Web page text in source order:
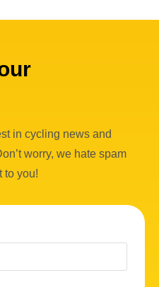
in cycling news and
worry, we hate spam
to you!